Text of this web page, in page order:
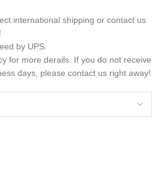
international shipping or contact us
by UPS.
for more derails. If you do not receive
days, please contact us right away!